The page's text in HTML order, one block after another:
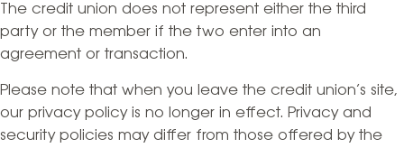
The credit union does not represent either the third
party or the member if the two enter into an
agreement or transaction.
Please note that when you leave the credit union’s site,
our privacy policy is no longer in effect. Privacy and
security policies may differ from those offered by the